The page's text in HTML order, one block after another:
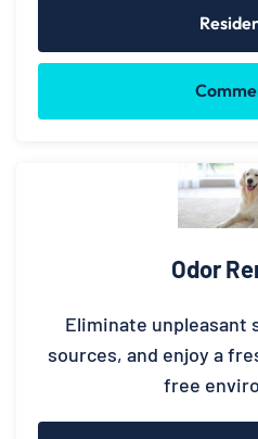
Odor
Eliminate unpleasant
sources, and enjoy a
free